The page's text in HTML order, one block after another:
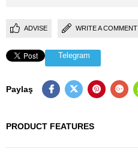
ADVISE WRITE A COMMENT
Telegram
Paylaş
PRODUCT FEATURES